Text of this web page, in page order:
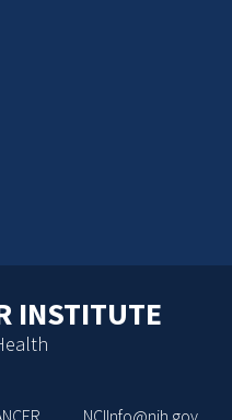
INSTITUTE
NCIInfo@nih.gov